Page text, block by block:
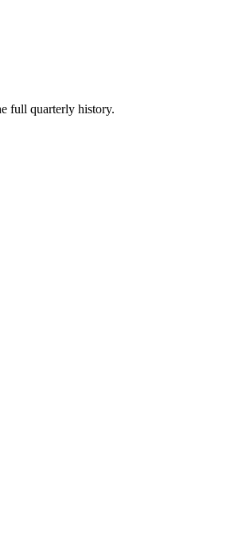
full quarterly history.